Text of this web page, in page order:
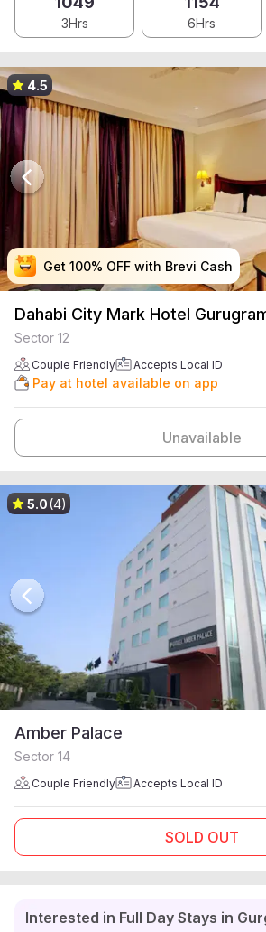
3Hrs 6Hrs
Get 100% OFF with Brevi Cash
Get 100% OFF with Brevi Cash
Get 100% OFF with Brevi Cash
Get 100% OFF with Brevi Cash
4.5
Dahabi City Mark Hotel
Sector 12
Couple Friendly Accepts Local ID
Pay at hotel available on app
Unavailable
5.0(4)
Amber Palace
Sector 14
Couple Friendly Accepts Local ID
SOLD OUT
Interested in Full Day Stays in